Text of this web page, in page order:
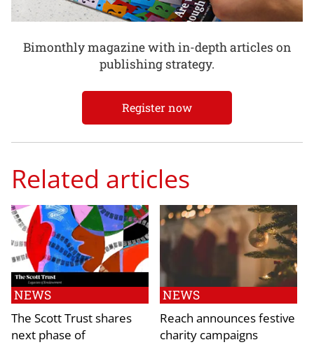
Bimonthly magazine with in-depth articles on
publishing strategy.
Register now
Related articles
NEWS
The Scott Trust shares
next phase of
NEWS
Reach announces festive
charity campaigns